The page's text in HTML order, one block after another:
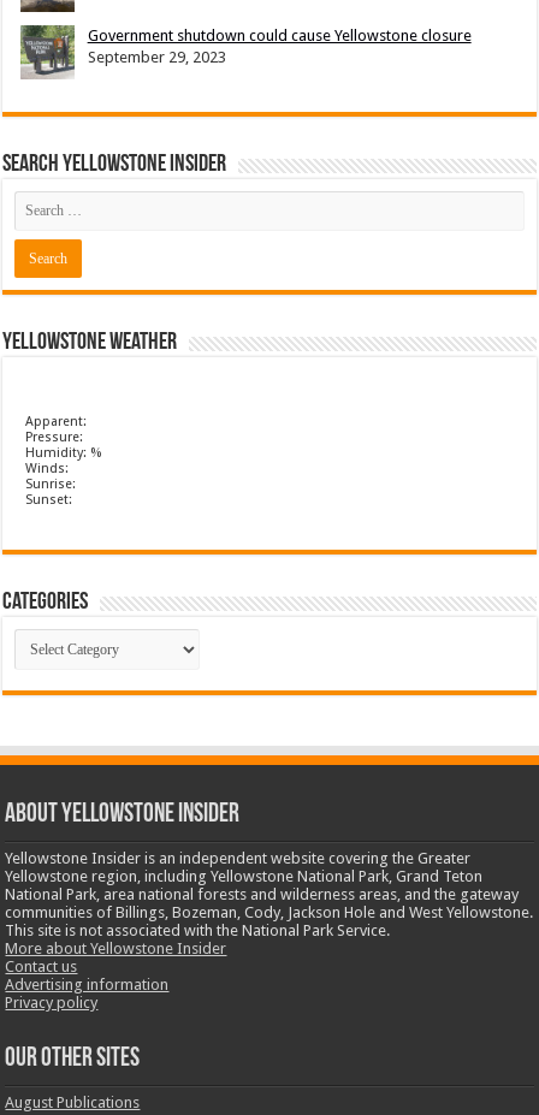
Government shutdown could cause Yellowstone closure
September 29, 2023
Search Yellowstone Insider
Yellowstone Weather
Apparent:
Pressure:
Humidity: %
Winds:
Sunrise:
Sunset:
Categories
Categories
ABOUT YELLOWSTONE INSIDER
Yellowstone Insider is an independent website covering the Greater
Yellowstone region, including Yellowstone National Park, Grand Teton
National Park, area national forests and wilderness areas, and the gateway
communities of Billings, Bozeman, Cody, Jackson Hole and West Yellowstone.
This site is not associated with the National Park Service.
More about Yellowstone Insider
Contact us
Advertising information
Privacy policy
OUR OTHER SITES
August Publications